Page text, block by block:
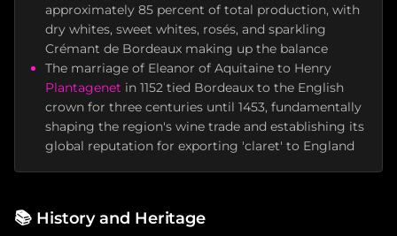
approximately 85 percent of total production, with
dry whites, sweet whites, rosés, and sparkling
Crémant de Bordeaux making up the balance
The marriage of Eleanor of Aquitaine to Henry
Plantagenet in 1152 tied Bordeaux to the English
crown for three centuries until 1453, fundamentally
shaping the region's wine trade and establishing its
global reputation for exporting 'claret' to England
📚 History and Heritage